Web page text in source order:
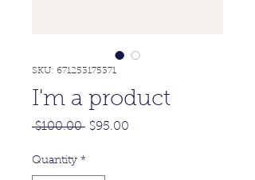
SKU: 671253175371
I'm a product
$100.00 Regular
$95.00
Quantity *